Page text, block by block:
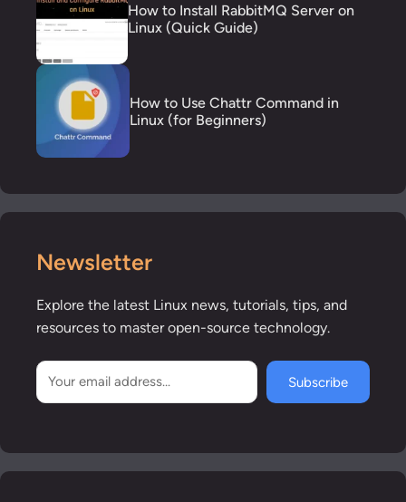
How to Install RabbitMQ Server on
Linux (Quick Guide)
How to Use Chattr Command in
Linux (for Beginners)
Newsletter
Explore the latest Linux news, tutorials, tips, and
resources to master open-source technology.
Subscribe